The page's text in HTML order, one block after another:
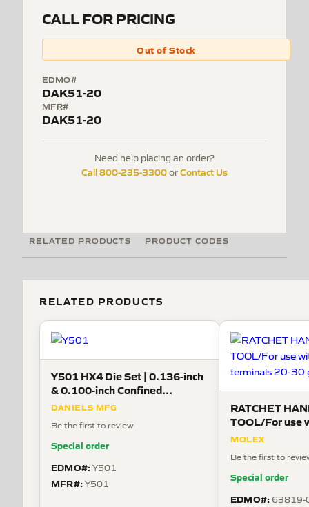
CALL FOR PRICING
Out of Stock
EDMO#
DAK51-20
MFR#
DAK51-20
Need help placing an order?
Call 800-235-3300orContact Us
RELATED PRODUCTS PRODUCT CODES
RELATED PRODUCTS
Y501 HX4 Die Set | 0.136-inch
& 0.100-inch Confined
Crescent, 26–10 AWG
DANIELS MFG
Be the first to review
Special order
EDMO#:Y501
MFR#:Y501
RATCHET
TOOL/For use
crimp
MOLEX
Be the first to
Special order
EDMO#: 63819-